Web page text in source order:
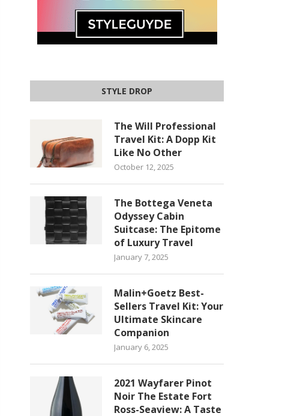
STYLE DROP
The Will Professional
Travel Kit: A Dopp Kit
Like No Other
October 12, 2025
The Bottega Veneta
Odyssey Cabin
Suitcase: The Epitome
of Luxury Travel
January 7, 2025
Malin+Goetz Best-
Sellers Travel Kit: Your
Ultimate Skincare
Companion
January 6, 2025
2021 Wayfarer Pinot
Noir The Estate Fort
Ross-Seaview: A Taste